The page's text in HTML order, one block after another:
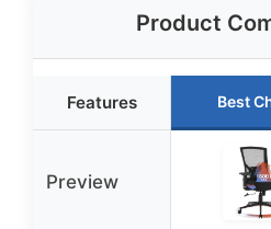
Product
Features Best
Preview